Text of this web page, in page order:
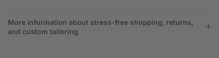
More information about stress-free shopping, returns,
and custom tailoring